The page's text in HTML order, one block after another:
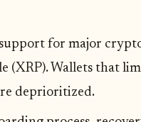
support for major
(XRP). Wallets that
deprioritized.